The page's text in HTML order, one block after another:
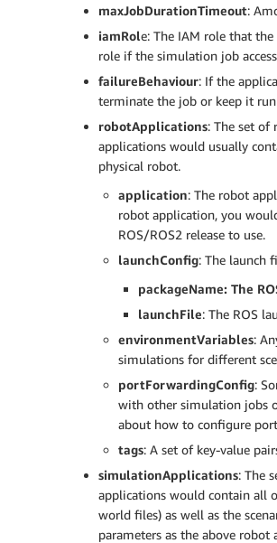
				}
			}],
			"tags": {
				"myJobTagKey": "myJobTagValue"
		},
		{
			"failureBehavior": "Fail",
			"iamRole": "string",
			"maxJobDurationInSeconds": 600,
			"outputLocation": {
				"s3Bucket": "<S3_BUCKET_NAME>",
				"s3Prefix": "logs"
			},
			"robotApplications": [{
				"application": "<ROBOT_APPLICATION_ARN>",
				"applicationVersion": "1",
				"launchConfig": {
					"launchFile": "rotate.launch",
					"packageName": "hello_world_robot",
					"environmentVariables": {
						"ROS_AWS_REGION": "us-west-2"
					}
				}
			}],
			"simulationApplications": [{
				"application": "<SIMULATION_APPLICATION_ARN>",
				"applicationVersion": "1",
maxJobDurationTimeout:
iamRole: The IAM role that
role if the simulation job
failureBehaviour: If the
terminate the job or keep it
robotApplications: The set of
applications would usually
physical robot.
application: The robot
robot application, you
ROS/ROS2 release to use.
launchConfig: The launch
packageName: The
launchFile: The ROS
environmentVariables:
simulations for different
portForwardingConfig:
with other simulation jobs
about how to configure
tags: A set of key-value
simulationApplications: The
applications would contain all
world files) as well as the
parameters as the above robot